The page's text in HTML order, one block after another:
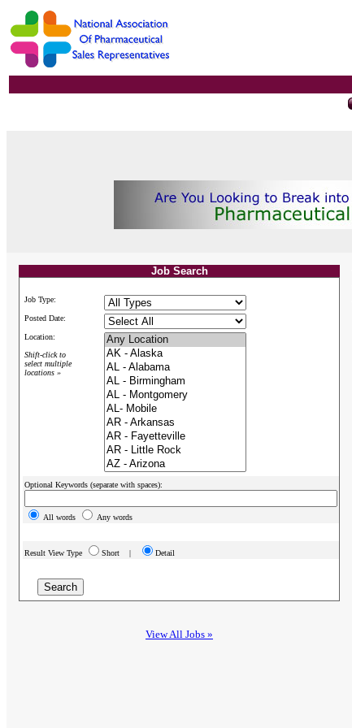
Job Search
Job Type:
Posted Date:
Location:
Shift-click to
select multiple
locations »
Optional Keywords (separate with spaces):
All words Any words
Result View Type Short | Detail
View All Jobs »